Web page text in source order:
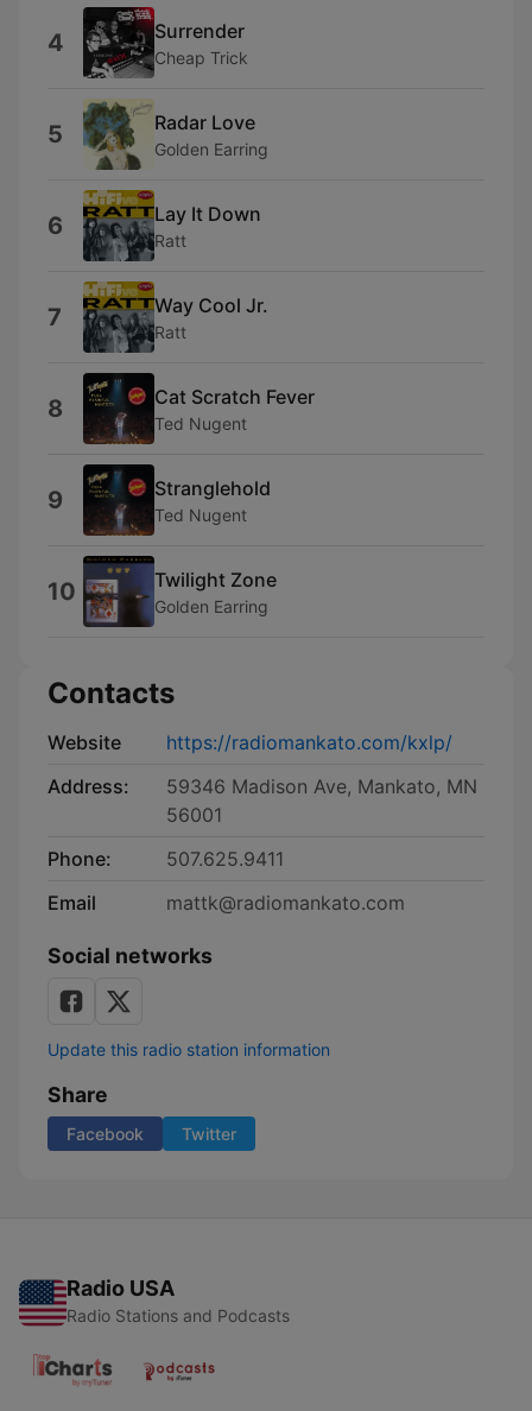
4 Surrender
Cheap Trick
5 Radar Love
Golden Earring
6 Lay It Down
Ratt
7 Way Cool Jr.
Ratt
8 Cat Scratch Fever
Ted Nugent
9 Stranglehold
Ted Nugent
10 Twilight Zone
Golden Earring
Contacts
Website
https://radiomankato.com/kxlp/
Address:
59346 Madison Ave, Mankato, MN
56001
Phone:
507.625.9411
Email
mattk@radiomankato.com
Social networks
Update this radio station information
Share
Facebook Twitter
Radio USA
Radio Stations and Podcasts